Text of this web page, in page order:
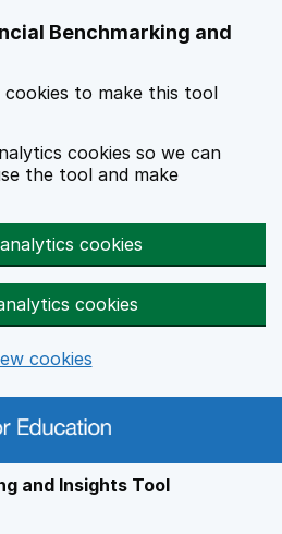
Benchmarking and
cookies to make this tool
cookies so we can
the tool and make
cookies
cookies
cookies
and Insights Tool